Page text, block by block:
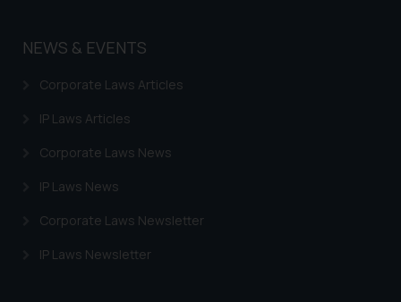
NEWS & EVENTS
Corporate Laws Articles
IP Laws Articles
Corporate Laws News
IP Laws News
Corporate Laws Newsletter
IP Laws Newsletter